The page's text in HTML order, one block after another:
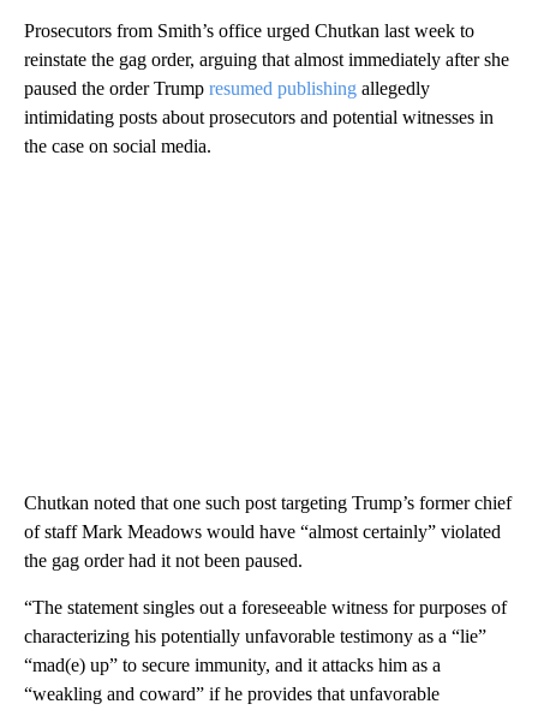
Prosecutors from Smith’s office urged Chutkan last week to
reinstate the gag order, arguing that almost immediately after she
paused the order Trump resumed publishing allegedly
intimidating posts about prosecutors and potential witnesses in
the case on social media.
Chutkan noted that one such post targeting Trump’s former chief
of staff Mark Meadows would have “almost certainly” violated
the gag order had it not been paused.
“The statement singles out a foreseeable witness for purposes of
characterizing his potentially unfavorable testimony as a “lie”
“mad(e) up” to secure immunity, and it attacks him as a
“weakling and coward” if he provides that unfavorable